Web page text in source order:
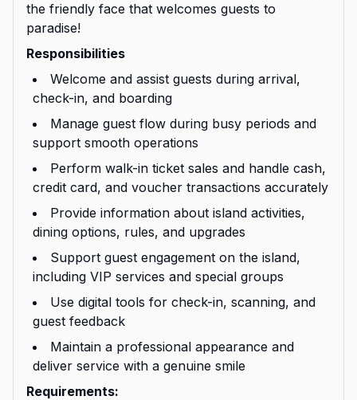
the friendly face that welcomes guests to
paradise!
Responsibilities
Welcome and assist guests during arrival,
check-in, and boarding
Manage guest flow during busy periods and
support smooth operations
Perform walk-in ticket sales and handle cash,
credit card, and voucher transactions accurately
Provide information about island activities,
dining options, rules, and upgrades
Support guest engagement on the island,
including VIP services and special groups
Use digital tools for check-in, scanning, and
guest feedback
Maintain a professional appearance and
deliver service with a genuine smile
Requirements: